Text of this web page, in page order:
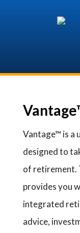
Vantage™ is a
designed to
of retirement.
provides you
integrated
advice,